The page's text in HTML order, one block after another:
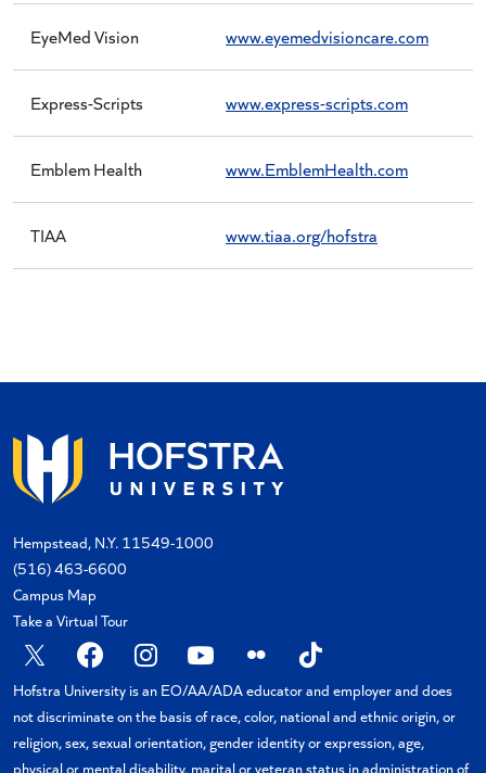
EyeMed Vision www.eyemedvisioncare.com
Express-Scripts www.express-scripts.com
Emblem Health www.EmblemHealth.com
TIAA www.tiaa.org/hofstra
Hempstead, N.Y. 11549-1000
(516) 463-6600
Campus Map
Take a Virtual Tour
X FacebookInstagram
YouTubeFlickr TikTok
Hofstra University is an EO/AA/ADA educator and employer and does
not discriminate on the basis of race, color, national and ethnic origin, or
religion, sex, sexual orientation, gender identity or expression, age,
physical or mental disability, marital or veteran status in administration of